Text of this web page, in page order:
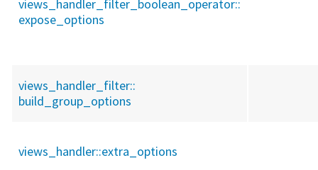
views_handler_filter_boolean_operator::
expose_options
views_handler_filter::
build_group_options
views_handler::extra_options